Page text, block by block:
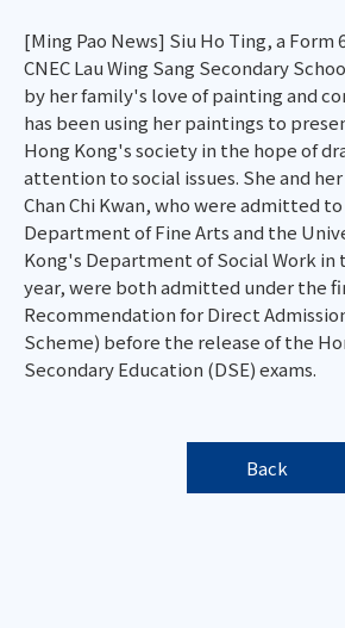
[Ming Pao News] Siu Ho Ting, a Form
CNEC Lau Wing Sang Secondary
by her family's love of painting and
has been using her paintings to
Hong Kong's society in the hope of
attention to social issues. She and
Chan Chi Kwan, who were admitted
Department of Fine Arts and the
Kong's Department of Social Work in
year, were both admitted under the
Recommendation for Direct
Scheme) before the release of the
Secondary Education (DSE) exams.
Back